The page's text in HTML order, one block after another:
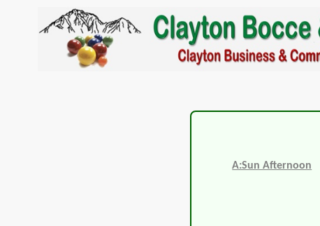
A:Sun Afternoon